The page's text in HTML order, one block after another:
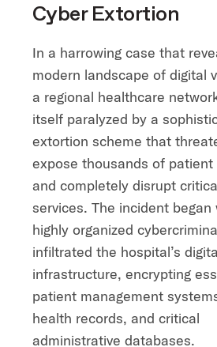
Cyber Extortion
In a harrowing case that
modern landscape of digital
a regional healthcare
itself paralyzed by a
extortion scheme that
expose thousands of patient
and completely disrupt
services. The incident began
highly organized
infiltrated the hospital’s
infrastructure, encrypting
patient management
health records, and critical
administrative databases.